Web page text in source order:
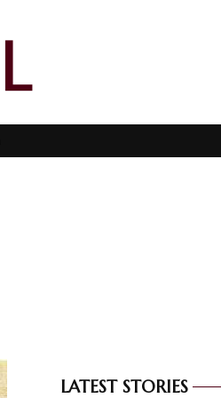
LATEST STORIES